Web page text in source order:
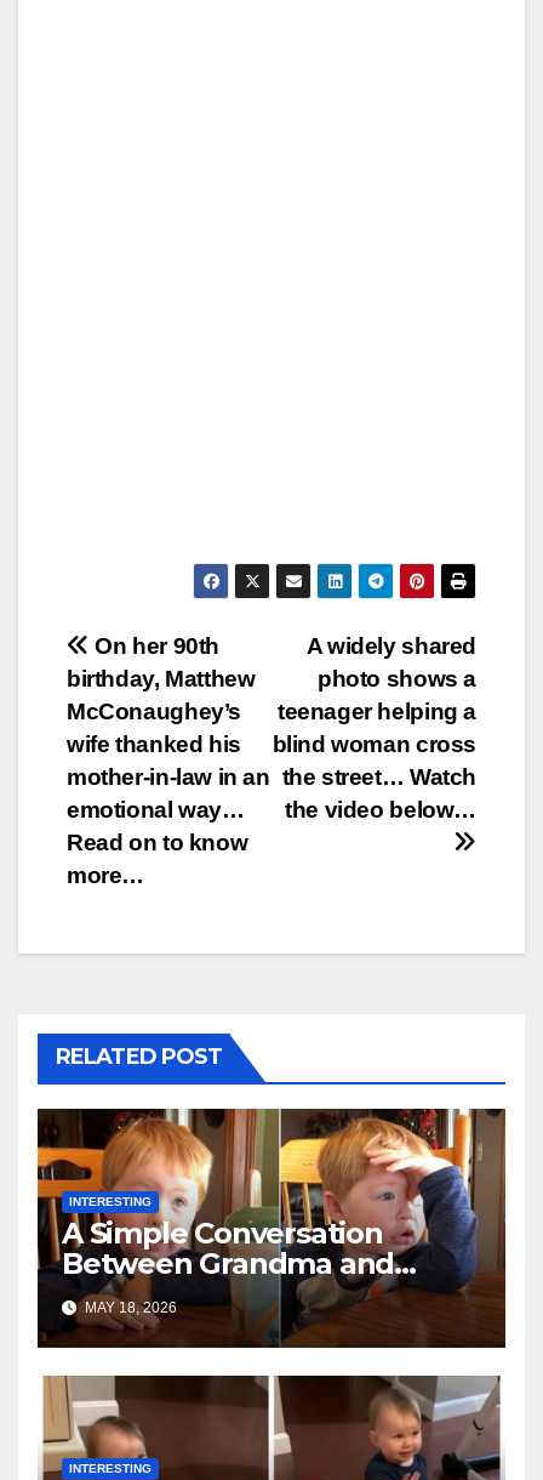
Post
navigation
A widely shared
photo shows a
teenager helping a
blind woman cross
the street… Watch
the video below…
On her 90th
birthday, Matthew
McConaughey’s
wife thanked his
mother-in-law in an
emotional way…
Read on to know
more…
RELATED POST
INTERESTING
A Simple Conversation
Between Grandma and
Toddler Is Going Vira
MAY 18, 2026
INTERESTING